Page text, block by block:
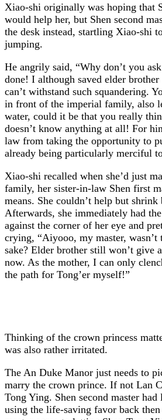
Xiao-shi originally was hoping that
would help her, but Shen second
the desk instead, startling Xiao-shi
jumping.
He angrily said, “Why don’t you
done! I although saved elder
can’t withstand such squandering.
in front of the imperial family, also
water, could it be that you really
doesn’t know anything at all! For
law from taking the opportunity to
already being particularly merciful
Xiao-shi recalled when she’d just
family, her sister-in-law Shen first
means. She couldn’t help but
Afterwards, she immediately had
against the corner of her eye and
crying, “Aiyooo, my master, wasn’t
sake? Elder brother still won’t give
now. As the mother, I can only
the path for Tong’er myself!”
Thinking of the crown princess
was also rather irritated.
The An Duke Manor just needs to
marry the crown prince. If not Lan
Tong Ying. Shen second master
using the life-saving favor back